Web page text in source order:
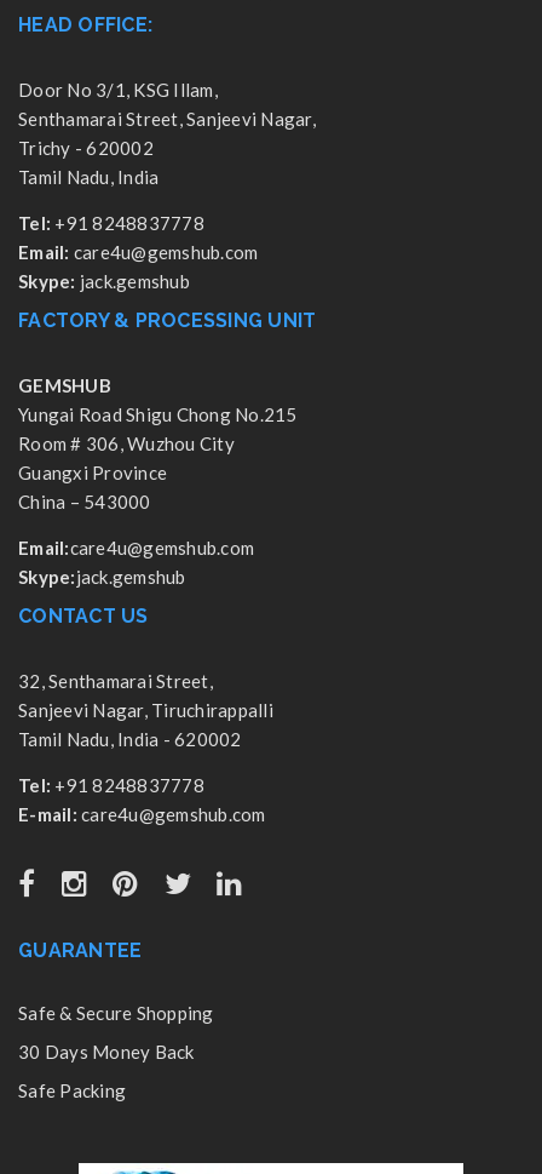
HEAD OFFICE:
Door No 3/1, KSG Illam,
Senthamarai Street, Sanjeevi Nagar,
Trichy - 620002
Tamil Nadu, India
Tel: +91 8248837778
Email: care4u@gemshub.com
Skype: jack.gemshub
FACTORY & PROCESSING UNIT
GEMSHUB
Yungai Road Shigu Chong No.215
Room # 306, Wuzhou City
Guangxi Province
China – 543000
Email:care4u@gemshub.com
Skype:jack.gemshub
CONTACT US
32, Senthamarai Street,
Sanjeevi Nagar, Tiruchirappalli
Tamil Nadu, India - 620002
Tel: +91 8248837778
E-mail: care4u@gemshub.com
GUARANTEE
Safe & Secure Shopping
30 Days Money Back
Safe Packing